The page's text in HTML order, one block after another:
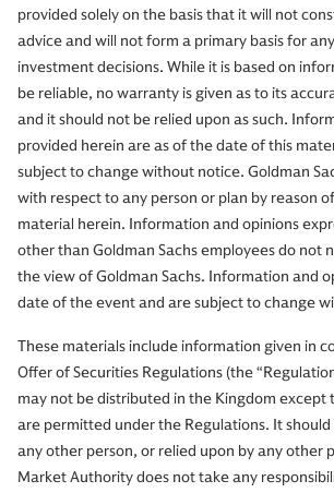
provided solely on the basis that it will not
advice and will not form a primary basis for
investment decisions. While it is based on
be reliable, no warranty is given as to its
and it should not be relied upon as such.
provided herein are as of the date of this
subject to change without notice. Goldman
with respect to any person or plan by reason
material herein. Information and opinions
other than Goldman Sachs employees do not
the view of Goldman Sachs. Information and
date of the event and are subject to change
These materials include information given in
Offer of Securities Regulations (the
may not be distributed in the Kingdom except
are permitted under the Regulations. It
any other person, or relied upon by any other
Market Authority does not take any